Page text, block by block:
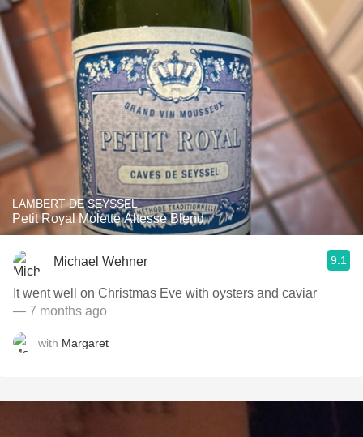
LAMBERT DE SEYSSEL
Petit Royal Molette Altesse Blend
Michael Wehner 9.1
It went well on Christmas Eve with oysters and caviar
— 7 months ago
with Margaret